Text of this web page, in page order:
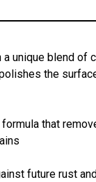
a unique blend of
the
formula that
future rust